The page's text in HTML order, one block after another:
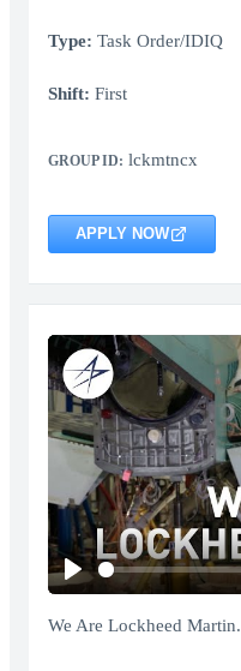
Type: Task Order/IDIQ
Shift: First
GROUP ID: lckmtncx
APPLY NOW
Play
We Are Lockheed Martin.